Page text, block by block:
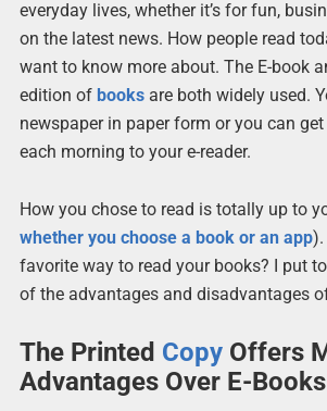
everyday lives, whether it’s for fun,
on the latest news. How people read
want to know more about. The E-book
edition of booksare both widely used.
newspaper in paper form or you can
each morning to your e-reader.
How you chose to read is totally up to
whether you choose a book or an app).
favorite way to read your books? I put
of the advantages and disadvantages
The Printed CopyOffers
Advantages Over E-Books